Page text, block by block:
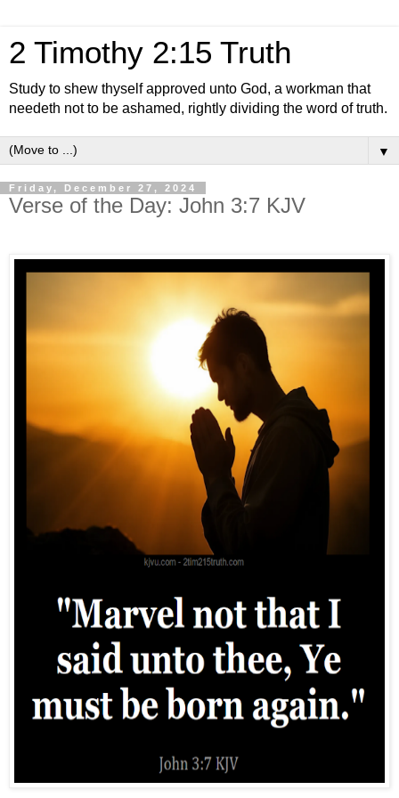
2 Timothy 2:15 Truth
Study to shew thyself approved unto God, a workman that
needeth not to be ashamed, rightly dividing the word of truth.
▼
Friday, December 27, 2024
Verse of the Day: John 3:7 KJV